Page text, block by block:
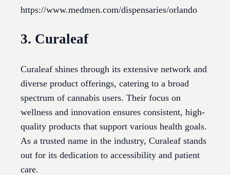
https://www.medmen.com/dispensaries/orlando
3. Curaleaf
Curaleaf shines through its extensive network and
diverse product offerings, catering to a broad
spectrum of cannabis users. Their focus on
wellness and innovation ensures consistent, high-
quality products that support various health goals.
As a trusted name in the industry, Curaleaf stands
out for its dedication to accessibility and patient
care.